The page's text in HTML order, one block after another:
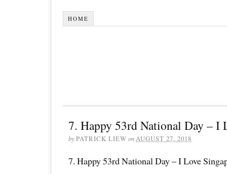
HOME
7. Happy 53rd National Day – I
byPATRICK LIEW onAUGUST 27, 2018
7. Happy 53rd National Day – I Love